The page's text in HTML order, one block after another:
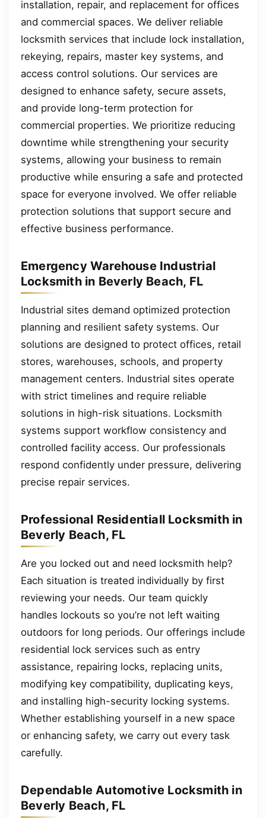
installation, repair, and replacement for offices
and commercial spaces. We deliver reliable
locksmith services that include lock installation,
rekeying, repairs, master key systems, and
access control solutions. Our services are
designed to enhance safety, secure assets,
and provide long-term protection for
commercial properties. We prioritize reducing
downtime while strengthening your security
systems, allowing your business to remain
productive while ensuring a safe and protected
space for everyone involved. We offer reliable
protection solutions that support secure and
effective business performance.
Emergency Warehouse Industrial
Locksmith in Beverly Beach, FL
Industrial sites demand optimized protection
planning and resilient safety systems. Our
solutions are designed to protect offices, retail
stores, warehouses, schools, and property
management centers. Industrial sites operate
with strict timelines and require reliable
solutions in high-risk situations. Locksmith
systems support workflow consistency and
controlled facility access. Our professionals
respond confidently under pressure, delivering
precise repair services.
Professional Residentiall Locksmith in
Beverly Beach, FL
Are you locked out and need locksmith help?
Each situation is treated individually by first
reviewing your needs. Our team quickly
handles lockouts so you’re not left waiting
outdoors for long periods. Our offerings include
residential lock services such as entry
assistance, repairing locks, replacing units,
modifying key compatibility, duplicating keys,
and installing high-security locking systems.
Whether establishing yourself in a new space
or enhancing safety, we carry out every task
carefully.
Dependable Automotive Locksmith in
Beverly Beach, FL